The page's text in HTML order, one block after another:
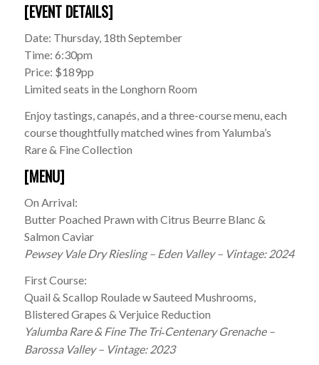
[EVENT DETAILS]
Date: Thursday, 18th September
Time: 6:30pm
Price: $189pp
Limited seats in the Longhorn Room
Enjoy tastings, canapés, and a three-course menu, each
course thoughtfully matched wines from Yalumba’s
Rare & Fine Collection
[MENU]
On Arrival:
Butter Poached Prawn with Citrus Beurre Blanc &
Salmon Caviar
Pewsey Vale Dry Riesling – Eden Valley – Vintage: 2024
First Course:
Quail & Scallop Roulade w Sauteed Mushrooms,
Blistered Grapes & Verjuice Reduction
Yalumba Rare & Fine The Tri‑Centenary Grenache –
Barossa Valley – Vintage: 2023